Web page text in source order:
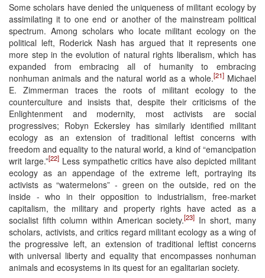
Some scholars have denied the uniqueness of militant ecology by
assimilating it to one end or another of the mainstream political
spectrum. Among scholars who locate militant ecology on the
political left, Roderick Nash has argued that it represents one
more step in the evolution of natural rights liberalism, which has
expanded from embracing all of humanity to embracing
nonhuman animals and the natural world as a whole.[21]Michael
E. Zimmerman traces the roots of militant ecology to the
counterculture and insists that, despite their criticisms of the
Enlightenment and modernity, most activists are social
progressives; Robyn Eckersley has similarly identified militant
ecology as an extension of traditional leftist concerns with
freedom and equality to the natural world, a kind of “emancipation
writ large.”[22] Less sympathetic critics have also depicted militant
ecology as an appendage of the extreme left, portraying its
activists as “watermelons” - green on the outside, red on the
inside - who in their opposition to industrialism, free-market
capitalism, the military and property rights have acted as a
socialist fifth column within American society.[23] In short, many
scholars, activists, and critics regard militant ecology as a wing of
the progressive left, an extension of traditional leftist concerns
with universal liberty and equality that encompasses nonhuman
animals and ecosystems in its quest for an egalitarian society.